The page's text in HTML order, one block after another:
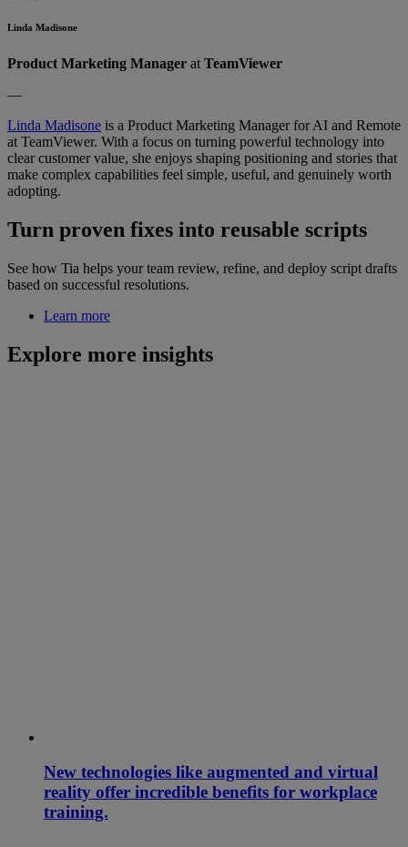
Linda Madisone
Product Marketing Manager at TeamViewer
—
Linda Madisone is a Product Marketing Manager for AI and Remote
at TeamViewer. With a focus on turning powerful technology into
clear customer value, she enjoys shaping positioning and stories that
make complex capabilities feel simple, useful, and genuinely worth
adopting.
Turn proven fixes into reusable scripts
See how Tia helps your team review, refine, and deploy script drafts
based on successful resolutions.
Learn more
Explore more insights
New technologies like augmented and virtual
reality offer incredible benefits for workplace
training.